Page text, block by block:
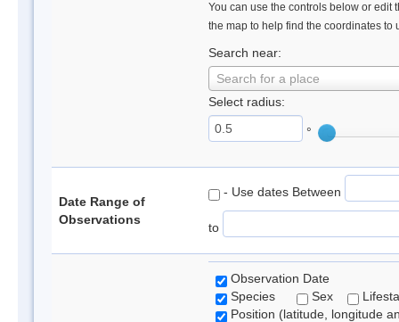
You can use the controls below or edit
the map to help find the coordinates to
Search near:
Search for a place
Select radius:
°
Date Range of
Observations
- Use dates Between
to
Observation Date
Species
Sex
Position (latitude, longitude